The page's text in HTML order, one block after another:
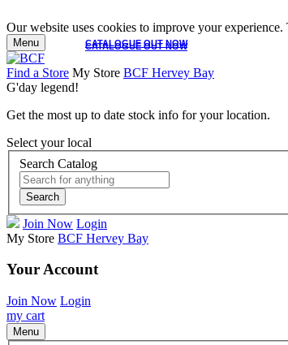
Our website uses cookies to improve your
CATALOGUE OUT NOW
CATALOGUE OUT NOW
Menu
Find a Store My Store BCF Hervey Bay
G'day legend!
Get the most up to date stock info for your location.
Select your local
Search Catalog
Search
Join Now Login
My Store BCF Hervey Bay
Your Account
Join Now Login
my cart
Menu